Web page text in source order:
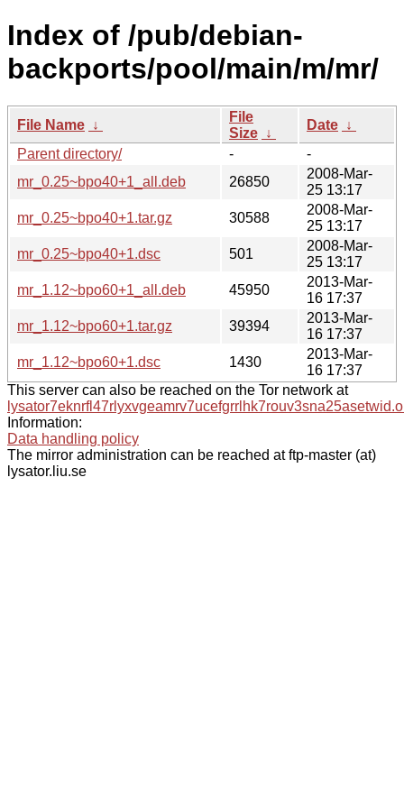
Index of /pub/debian-
backports/pool/main/m/mr/
File Name ↓
File
Size ↓
Date ↓
Parent directory/
-
-
mr_0.25~bpo40+1_all.deb
26850
2008-Mar-
25 13:17
mr_0.25~bpo40+1.tar.gz
30588
2008-Mar-
25 13:17
mr_0.25~bpo40+1.dsc
501
2008-Mar-
25 13:17
mr_1.12~bpo60+1_all.deb
45950
2013-Mar-
16 17:37
mr_1.12~bpo60+1.tar.gz
39394
2013-Mar-
16 17:37
mr_1.12~bpo60+1.dsc
1430
2013-Mar-
16 17:37
This server can also be reached on the Tor network at
Information:
Data handling policy
The mirror administration can be reached at ftp-master (at)
lysator.liu.se